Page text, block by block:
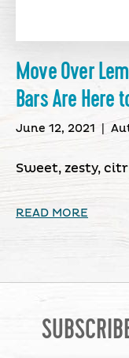
Move Over
Bars Are Here
June 12, 2021
Sweet, zesty,
READ MORE